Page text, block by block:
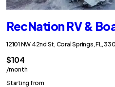
RecNation RV &
12101 NW 42nd St, Coral Springs, FL,
$104
/month
Starting from